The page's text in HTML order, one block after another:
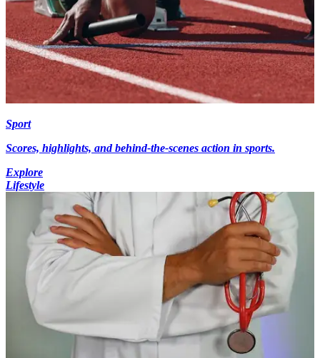
Sport
Scores, highlights, and behind-the-scenes action in sports.
Explore
Lifestyle